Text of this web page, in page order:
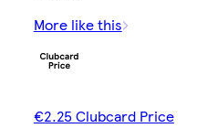
More like this
€2.25 Clubcard Price